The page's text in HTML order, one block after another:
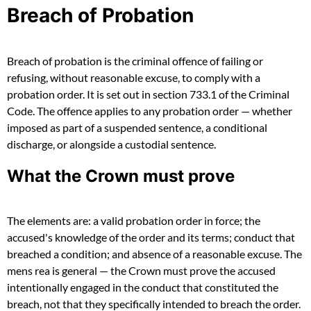
Breach of Probation
Breach of probation is the criminal offence of failing or
refusing, without reasonable excuse, to comply with a
probation order. It is set out in section 733.1 of the Criminal
Code. The offence applies to any probation order — whether
imposed as part of a suspended sentence, a conditional
discharge, or alongside a custodial sentence.
What the Crown must prove
The elements are: a valid probation order in force; the
accused's knowledge of the order and its terms; conduct that
breached a condition; and absence of a reasonable excuse. The
mens rea is general — the Crown must prove the accused
intentionally engaged in the conduct that constituted the
breach, not that they specifically intended to breach the order.